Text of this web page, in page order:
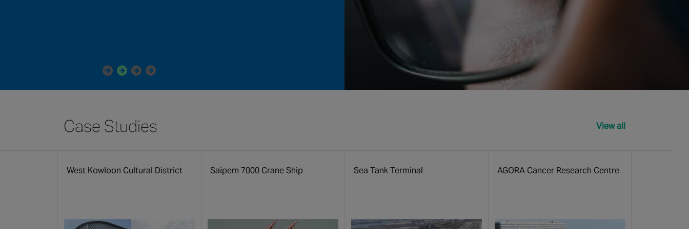
Case Studies View all
West Kowloon Cultural District Saipem 7000 Crane Ship Sea Tank Terminal AGORA Cancer Research Centre